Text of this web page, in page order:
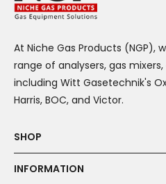
At Niche Gas Products (NGP),
range of analysers, gas
including Witt Gasetechnik's
Harris, BOC, and Victor.
SHOP
INFORMATION